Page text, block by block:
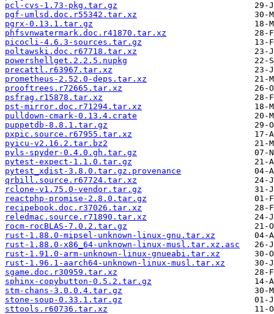
pcl-cvs-1.73-pkg.tar.gz
pgf-umlsd.doc.r55342.tar.xz
pgrx-0.13.1.tar.gz
phfsvnwatermark.doc.r41870.tar.xz
picocli-4.6.3-sources.tar.gz
poltawski.doc.r67718.tar.xz
powershellget.2.2.5.nupkg
precattl.r63967.tar.xz
prometheus-2.52.0-deps.tar.xz
prooftrees.r72665.tar.xz
psfrag.r15878.tar.xz
pst-mirror.doc.r71294.tar.xz
pulldown-cmark-0.13.4.crate
puppetdb-8.8.1.tar.gz
pxpic.source.r67955.tar.xz
pyicu-v2.16.2.tar.bz2
pyls-spyder-0.4.0.gh.tar.gz
pytest-expect-1.1.0.tar.gz
pytest_xdist-3.8.0.tar.gz.provenance
qrbill.source.r67724.tar.xz
rclone-v1.75.0-vendor.tar.gz
reactphp-promise-2.8.0.tar.gz
recipebook.doc.r37026.tar.xz
reledmac.source.r71890.tar.xz
rocm-rocBLAS-7.0.2.tar.gz
rust-1.88.0-mipsel-unknown-linux-gnu.tar.xz
rust-1.88.0-x86_64-unknown-linux-musl.tar.xz.asc
rust-1.91.0-arm-unknown-linux-gnueabi.tar.xz
rust-1.96.1-aarch64-unknown-linux-musl.tar.xz
sgame.doc.r30959.tar.xz
sphinx-copybutton-0.5.2.tar.gz
stm-chans-3.0.0.4.tar.gz
stone-soup-0.33.1.tar.gz
sttools.r60736.tar.xz